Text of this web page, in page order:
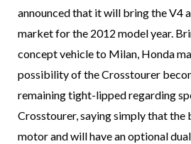
announced that it will bring the V4
market for the 2012 model year.
concept vehicle to Milan, Honda
possibility of the Crosstourer
remaining tight-lipped regarding
Crosstourer, saying simply that the
motor and will have an optional